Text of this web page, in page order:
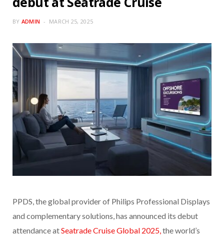
BY ADMIN MARCH 25, 2025
PPDS, the global provider of Philips Professional Displays
and complementary solutions, has announced its debut
attendance atSeatrade Cruise Global 2025,the world’s